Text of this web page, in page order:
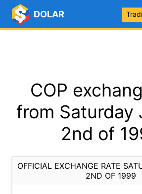
DOLAR
COP
from Saturday
2nd of
OFFICIAL EXCHANGE RATE
2ND OF 1999